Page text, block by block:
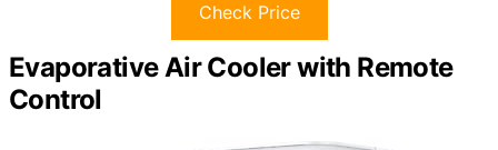
Check Price
Evaporative Air Cooler with Remote
Control